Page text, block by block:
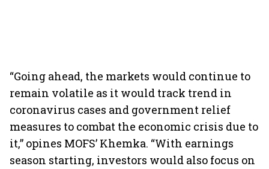
“Going ahead, the markets would continue to
remain volatile as it would track trend in
coronavirus cases and government relief
measures to combat the economic crisis due to
it,” opines MOFS’ Khemka. “With earnings
season starting, investors would also focus on